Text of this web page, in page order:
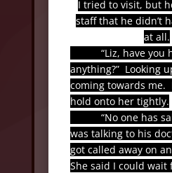
I tried to visit, but
staff that he didn’t
at all.
“Liz, have you
anything?” Looking
coming towards me.
hold onto her tightly.
“No one has
was talking to his
got called away on
She said I could wait